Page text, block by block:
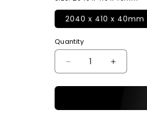
2040 x 410 x 40mm
Quantity
Decrease
quantity
for
Exterior
Increase
quantity
for
Exterior